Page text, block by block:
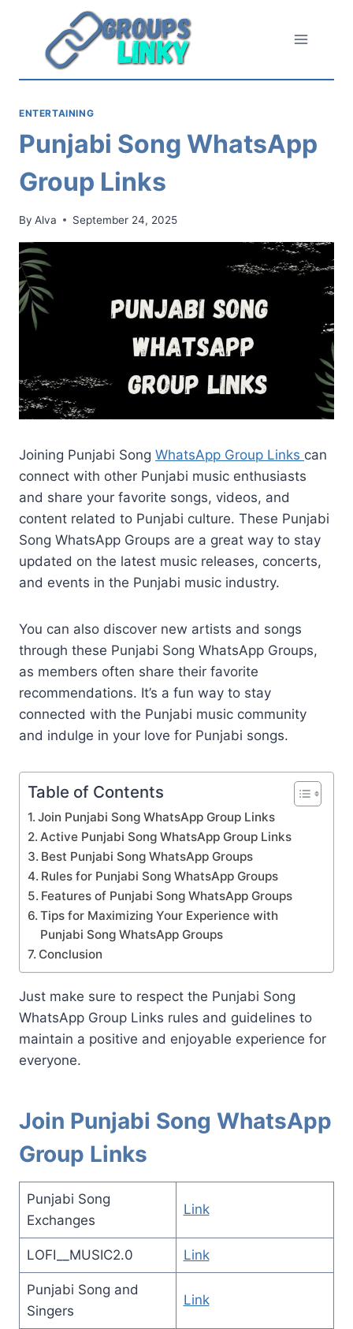
content
ENTERTAINING
Punjabi Song WhatsApp
Group Links
By Alva September 24, 2025
Joining Punjabi Song WhatsApp Group Links can
connect with other Punjabi music enthusiasts
and share your favorite songs, videos, and
content related to Punjabi culture. These Punjabi
Song WhatsApp Groups are a great way to stay
updated on the latest music releases, concerts,
and events in the Punjabi music industry.
You can also discover new artists and songs
through these Punjabi Song WhatsApp Groups,
as members often share their favorite
recommendations. It’s a fun way to stay
connected with the Punjabi music community
and indulge in your love for Punjabi songs.
Table of Contents
Join Punjabi Song WhatsApp Group Links
Active Punjabi Song WhatsApp Group Links
Best Punjabi Song WhatsApp Groups
Rules for Punjabi Song WhatsApp Groups
Features of Punjabi Song WhatsApp Groups
Tips for Maximizing Your Experience with
Punjabi Song WhatsApp Groups
Conclusion
Just make sure to respect the Punjabi Song
WhatsApp Group Links rules and guidelines to
maintain a positive and enjoyable experience for
everyone.
Join Punjabi Song WhatsApp
Group Links
Punjabi Song
Exchanges
Link
LOFI__MUSIC2.0 Link
Punjabi Song and
Singers
Link